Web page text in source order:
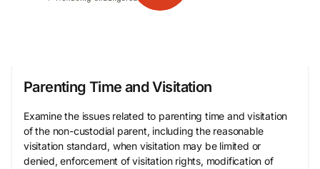
Parenting Time and Visitation
Examine the issues related to parenting time and visitation
of the non-custodial parent, including the reasonable
visitation standard, when visitation may be limited or
denied, enforcement of visitation rights, modification of